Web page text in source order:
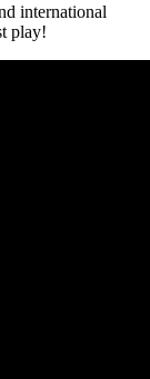
international
play!